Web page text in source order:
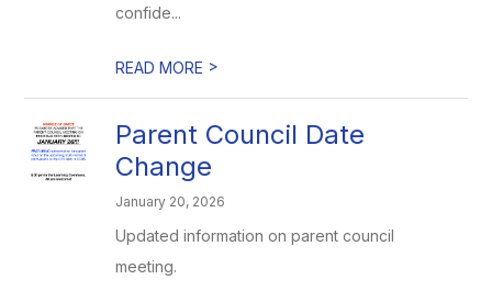
confide...
READ MORE >
Parent Council Date
Change
January 20, 2026
Updated information on parent council
meeting.